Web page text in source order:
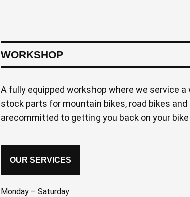
WORKSHOP
A fully equipped workshop where we service a
stock parts for mountain bikes, road bikes and
arecommitted to getting you back on your
OUR SERVICES
Monday – Saturday